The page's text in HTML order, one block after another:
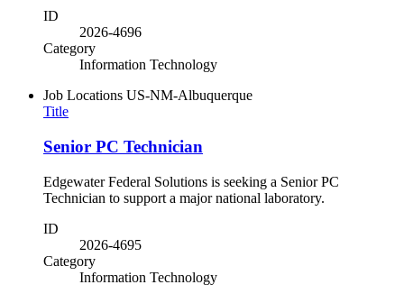
ID
2026-4696
Category
Information Technology
Job Locations US-NM-Albuquerque
Title
Senior PC Technician
Edgewater Federal Solutions is seeking a Senior PC
Technician to support a major national laboratory.
ID
2026-4695
Category
Information Technology